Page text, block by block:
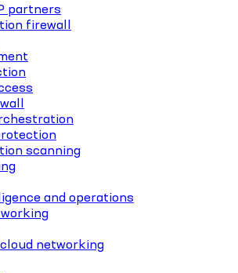
partners
firewall
scanning
and operations
networking